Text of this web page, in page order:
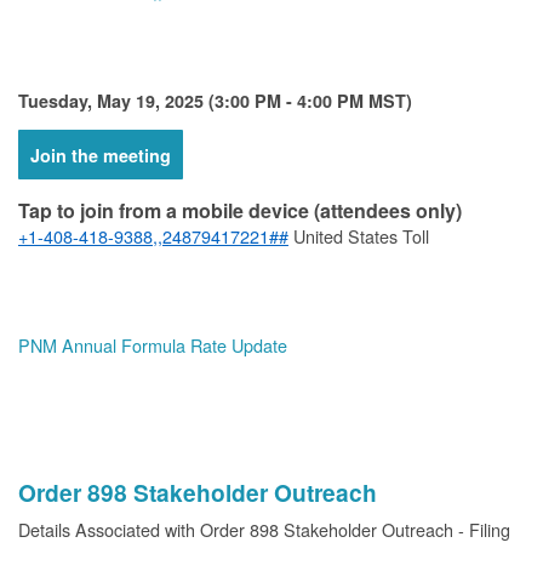
Tuesday, May 19, 2025 (3:00 PM - 4:00 PM MST)
Join the meeting
Tap to join from a mobile device (attendees only)
+1-408-418-9388,,24879417221## United States Toll
PNM Annual Formula Rate Update
Order 898 Stakeholder Outreach
Details Associated with Order 898 Stakeholder Outreach - Filing